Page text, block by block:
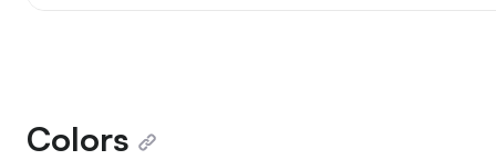
Colors